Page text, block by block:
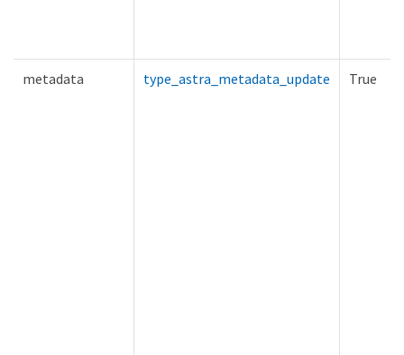
metadata type_astra_metadata_update True